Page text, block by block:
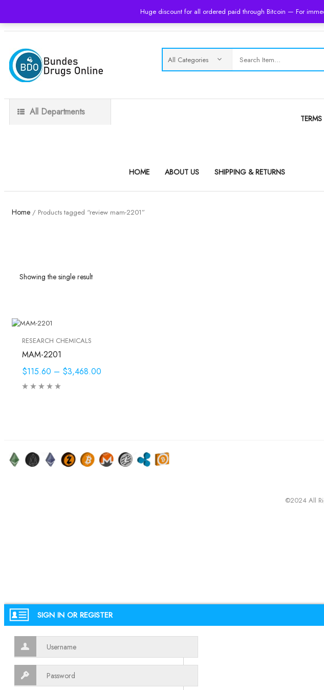
Huge discount for all ordered paid through Bitcoin — For
USD
All Departments
HOME ABOUT US SHIPPING & RETURNS
Home / Products tagged “review mam-2201”
Showing the single result
RESEARCH CHEMICALS
MAM-2201
$115.60 – $3,468.00
©2024 All
SIGN IN OR REGISTER